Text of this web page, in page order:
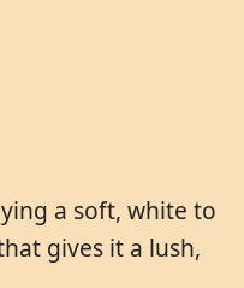
a soft, white to
gives it a lush,